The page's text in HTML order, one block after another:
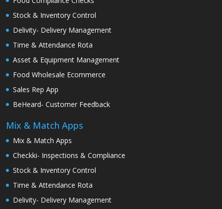
Stock & Inventory Control
Delivity- Delivery Management
Time & Attendance Rota
Asset & Equipment Management
Food Wholesale Ecommerce
Sales Rep App
BeHeard- Customer Feedback
Mix & Match Apps
Mix & Match Apps
Checkki- Inspections & Compliance
Stock & Inventory Control
Time & Attendance Rota
Delivity- Delivery Management